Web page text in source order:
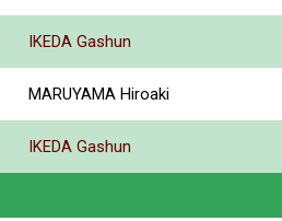
IKEDA Gashun
MARUYAMA Hiroaki
IKEDA Gashun